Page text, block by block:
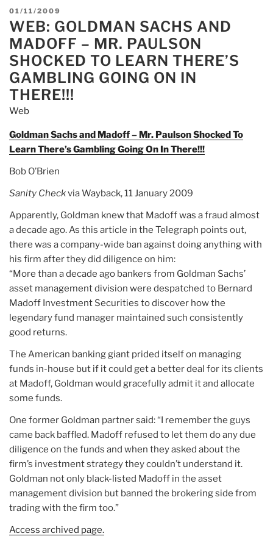
POSTED
ON
01/11/2009
WEB: GOLDMAN SACHS AND
MADOFF – MR. PAULSON
SHOCKED TO LEARN THERE’S
GAMBLING GOING ON IN
THERE!!!
Web
Goldman Sachs and Madoff – Mr. Paulson Shocked To
Learn There’s Gambling Going On In There!!!
Bob O’Brien
Sanity Checkvia Wayback, 11 January 2009
Apparently, Goldman knew that Madoff was a fraud almost
a decade ago. As this article in the Telegraph points out,
there was a company-wide ban against doing anything with
his firm after they did diligence on him:
“More than a decade ago bankers from Goldman Sachs’
asset management division were despatched to Bernard
Madoff Investment Securities to discover how the
legendary fund manager maintained such consistently
good returns.
The American banking giant prided itself on managing
funds in-house but if it could get a better deal for its clients
at Madoff, Goldman would gracefully admit it and allocate
some funds.
One former Goldman partner said: “I remember the guys
came back baffled. Madoff refused to let them do any due
diligence on the funds and when they asked about the
firm’s investment strategy they couldn’t understand it.
Goldman not only black-listed Madoff in the asset
management division but banned the brokering side from
trading with the firm too.”
Access archived page.